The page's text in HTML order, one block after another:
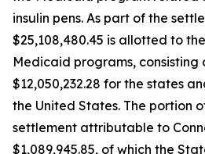
insulin pens. As part of the
$25,108,480.45 is allotted to
Medicaid programs, consisting
$12,050,232.28 for the states
the United States. The portion
settlement attributable to
$1,089,945.85, of which the